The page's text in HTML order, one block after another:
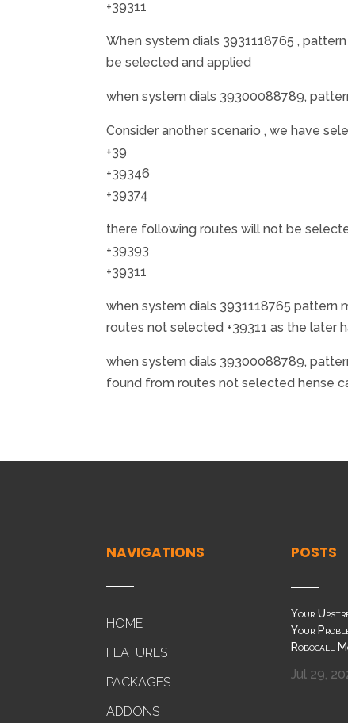
+39311
When system dials 3931118765 ,
be selected and applied
when system dials 39300088789,
Consider another scenario , we have
+39
+39346
+39374
there following routes will not be
+39393
+39311
when system dials 3931118765
routes not selected +39311 as the
when system dials 39300088789,
found from routes not selected hense
NAVIGATIONS
HOME
FEATURES
PACKAGES
ADDONS
POSTS
Your
Your
Robocall
Jul 29,